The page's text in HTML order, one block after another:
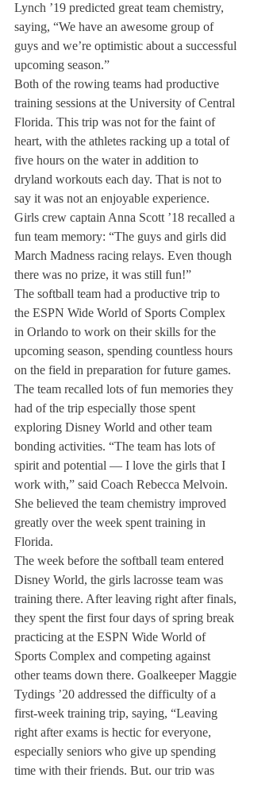
Lynch ’19 predicted great team chemistry,
saying, “We have an awesome group of
guys and we’re optimistic about a successful
upcoming season.”
Both of the rowing teams had productive
training sessions at the University of Central
Florida. This trip was not for the faint of
heart, with the athletes racking up a total of
five hours on the water in addition to
dryland workouts each day. That is not to
say it was not an enjoyable experience.
Girls crew captain Anna Scott ’18 recalled a
fun team memory: “The guys and girls did
March Madness racing relays. Even though
there was no prize, it was still fun!”
The softball team had a productive trip to
the ESPN Wide World of Sports Complex
in Orlando to work on their skills for the
upcoming season, spending countless hours
on the field in preparation for future games.
The team recalled lots of fun memories they
had of the trip especially those spent
exploring Disney World and other team
bonding activities. “The team has lots of
spirit and potential — I love the girls that I
work with,” said Coach Rebecca Melvoin.
She believed the team chemistry improved
greatly over the week spent training in
Florida.
The week before the softball team entered
Disney World, the girls lacrosse team was
training there. After leaving right after finals,
they spent the first four days of spring break
practicing at the ESPN Wide World of
Sports Complex and competing against
other teams down there. Goalkeeper Maggie
Tydings ’20 addressed the difficulty of a
first-week training trip, saying, “Leaving
right after exams is hectic for everyone,
especially seniors who give up spending
time with their friends. But, our trip was